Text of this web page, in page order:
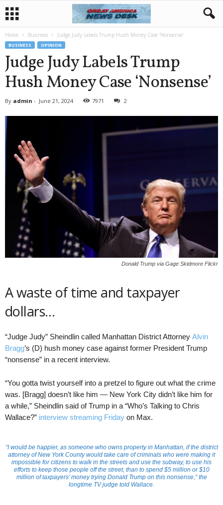
Home Business Judge Judy Labels Trump Hush Money Case ‘Nonsense’
BUSINESS OPINION
Judge Judy Labels Trump
Hush Money Case ‘Nonsense’
By admin - June 21, 2024 7971 2
Donald Trump via Gage Skidmore Flickr
A waste of time and taxpayer
dollars…
“Judge Judy” Sheindlin called Manhattan District Attorney Alvin
Bragg’s (D) hush money case against former President Trump
“nonsense” in a recent interview.
“You gotta twist yourself into a pretzel to figure out what the crime
was. [Bragg] doesn’t like him — New York City didn’t like him for
a while,” Sheindlin said of Trump in a “Who’s Talking to Chris
Wallace?” interview streaming Friday on Max.
“I would be happier, as someone who owns property in Manhattan, if the district
attorney of New York County would take care of criminals who were making it
impossible for citizens to walk in the streets and use the subway, to use his
efforts to keep those people off the street, than to spend $5 million or $10
million of taxpayers’ money trying Donald Trump on this nonsense,” the
longtime TV judge told Wallace.